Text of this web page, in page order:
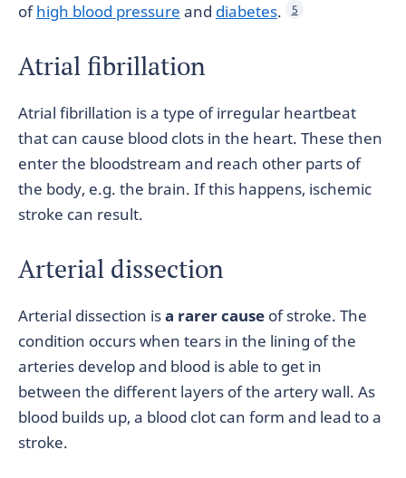
ofhigh blood pressure and diabetes. 5
Atrial fibrillation
Atrial fibrillation is a type of irregular heartbeat
that can cause blood clots in the heart. These then
enter the bloodstream and reach other parts of
the body, e.g. the brain. If this happens, ischemic
stroke can result.
Arterial dissection
Arterial dissection isa rarer cause of stroke. The
condition occurs when tears in the lining of the
arteries develop and blood is able to get in
between the different layers of the artery wall. As
blood builds up, a blood clot can form and lead to a
stroke.